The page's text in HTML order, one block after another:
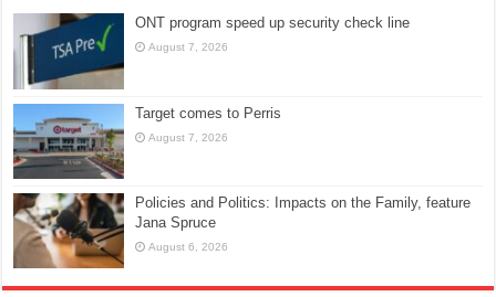
ONT program speed up security check line
August 7, 2026
Target comes to Perris
August 7, 2026
Policies and Politics: Impacts on the Family, feature
Jana Spruce
August 6, 2026